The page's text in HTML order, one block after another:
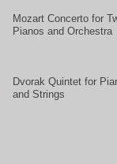
Mozart Concerto for
Pianos and Orchestra
Dvorak Quintet for
and Strings